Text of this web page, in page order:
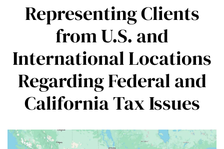
Representing Clients
from U.S. and
International Locations
Regarding Federal and
California Tax Issues